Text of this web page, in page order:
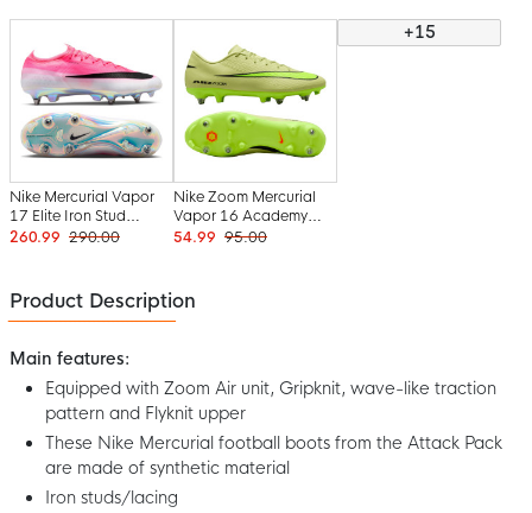
White Hot Pink
Hot Pink
Pink Bright Red Light
Blue
Nike Mercurial Vapor
17 Elite Iron Stud
Football Boots (SG)
260.99 290.00
Nike Zoom Mercurial
Vapor 16 Academy
Iron Stud Football
54.99 95.00
+15
Product Description
Main features:
Equipped with Zoom Air unit, Gripknit, wave-like traction
pattern and Flyknit upper
These Nike Mercurial football boots from the Attack Pack
are made of synthetic material
Iron studs/lacing